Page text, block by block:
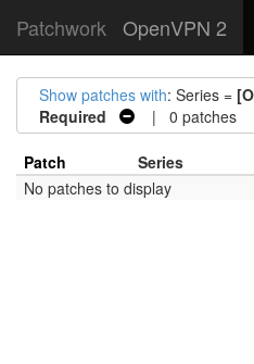
Patchwork OpenVPN 2
Show patches with: Series =
Required
| 0 patches
Patch Series
No patches to display